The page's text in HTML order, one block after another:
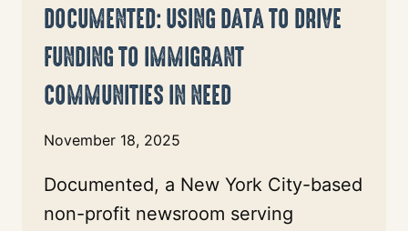
JOURNALISM
DOCUMENTED: USING DATA TO DRIVE
FUNDING TO IMMIGRANT
COMMUNITIES IN NEED
November 18, 2025
Documented, a New York City-based
non-profit newsroom serving